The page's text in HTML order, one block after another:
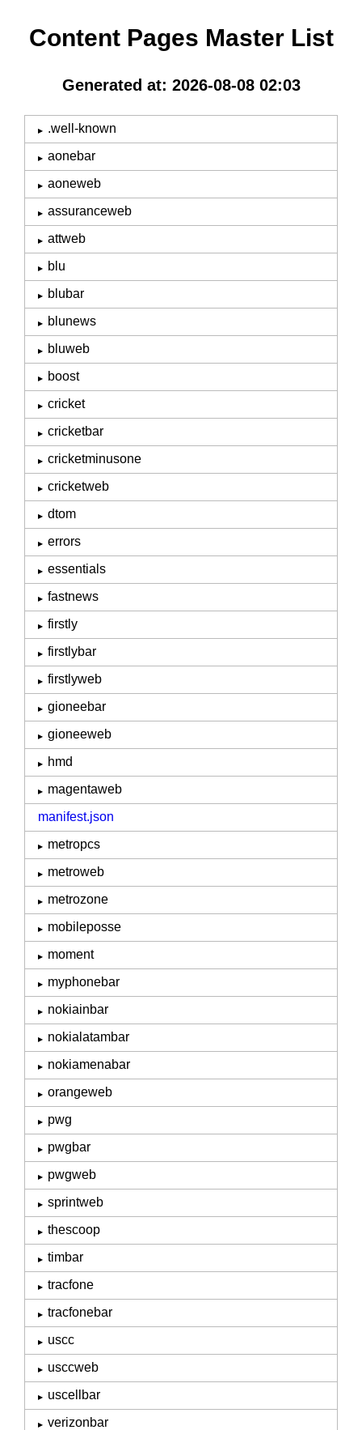
Content Pages Master List
Generated at: 2026-08-08 02:03
.well-known
aonebar
aoneweb
assuranceweb
attweb
blu
blubar
blunews
bluweb
boost
cricket
cricketbar
cricketminusone
cricketweb
dtom
errors
essentials
fastnews
firstly
firstlybar
firstlyweb
gioneebar
gioneeweb
hmd
magentaweb
manifest.json
metropcs
metroweb
metrozone
mobileposse
moment
myphonebar
nokiainbar
nokialatambar
nokiamenabar
orangeweb
pwg
pwgbar
pwgweb
sprintweb
thescoop
timbar
tracfone
tracfonebar
uscc
usccweb
uscellbar
verizonbar